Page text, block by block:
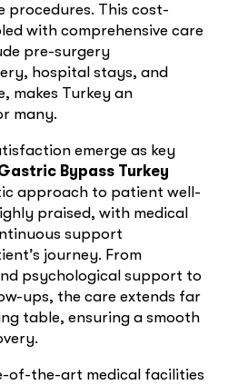
procedures. This cost-
with comprehensive care
pre-surgery
hospital stays, and
makes Turkey an
many.
emerge as key
Bypass Turkey
approach to patient well-
praised, with medical
support
journey. From
psychological support to
ups, the care extends far
table, ensuring a smooth
of-the-art medical facilities